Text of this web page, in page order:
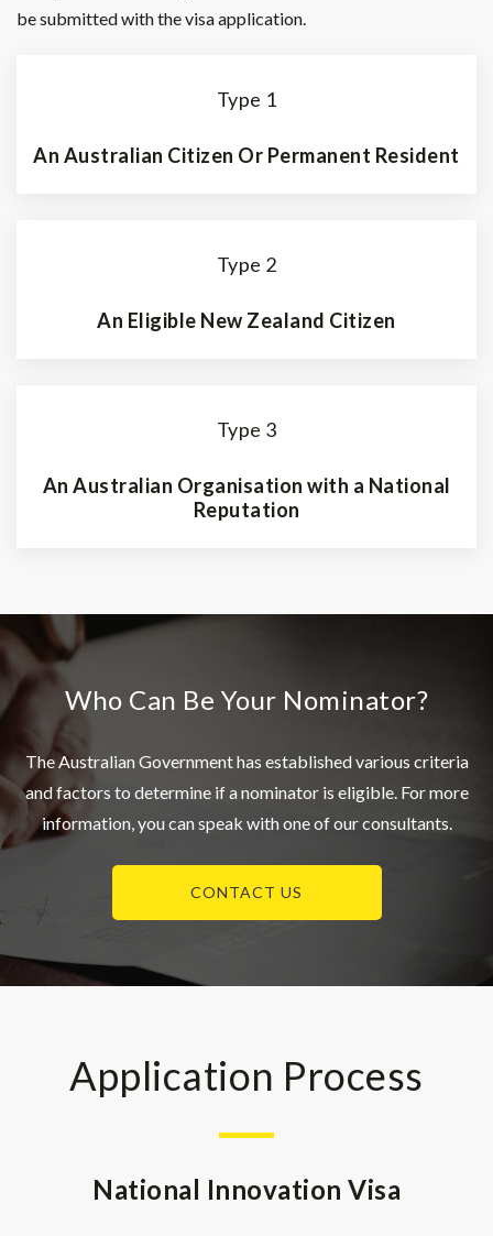
be submitted with the visa application.
Type 1
An Australian Citizen Or Permanent Resident
Type 2
An Eligible New Zealand Citizen
Type 3
An Australian Organisation with a National
Reputation
Who Can Be Your Nominator?
The Australian Government has established various criteria
and factors to determine if a nominator is eligible. For more
information, you can speak with one of our consultants.
CONTACT US
Application Process
National Innovation Visa